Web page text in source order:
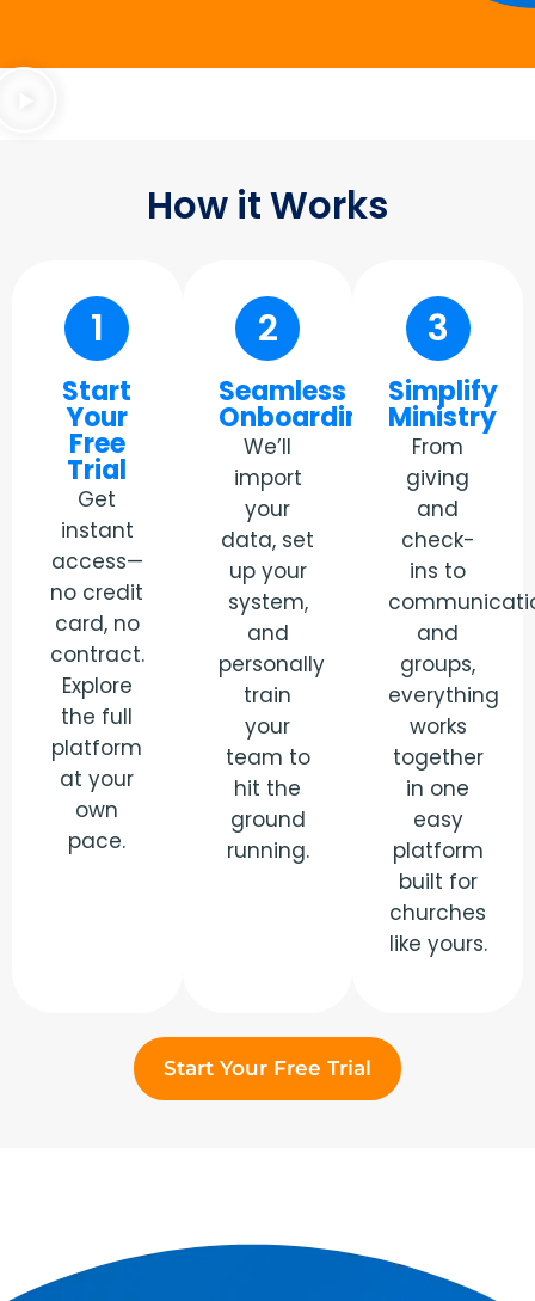
How it Works
1
Start
Your
Free
Trial
Get
instant
access—
no credit
card, no
contract.
Explore
the full
platform
at your
own
pace.
2
Seamless
Onboarding
We’ll
import
your
data, set
up your
system,
and
personally
train
your
team to
hit the
ground
running.
3
Simplify
Ministry
From
giving
and
check-
ins to
and
groups,
everything
works
together
in one
easy
platform
built for
churches
like yours.
Start Your Free Trial